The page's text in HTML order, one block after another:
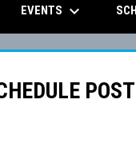
EVENTS keyboard_arrow_down